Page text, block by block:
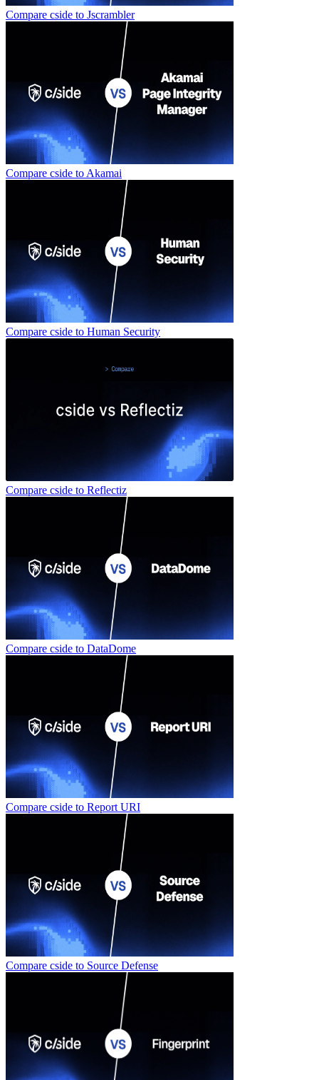
Compare cside to Jscrambler
Compare cside to Akamai
Compare cside to Human Security
Compare cside to Reflectiz
Compare cside to DataDome
Compare cside to Report URI
Compare cside to Source Defense